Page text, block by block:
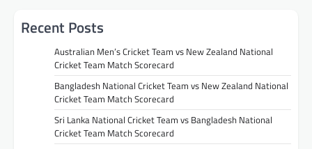
Recent Posts
Australian Men’s Cricket Team vs New Zealand National
Cricket Team Match Scorecard
Bangladesh National Cricket Team vs New Zealand National
Cricket Team Match Scorecard
Sri Lanka National Cricket Team vs Bangladesh National
Cricket Team Match Scorecard